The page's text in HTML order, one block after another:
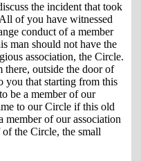
the incident that took
of you have witnessed
conduct of a member
man should not have the
association, the Circle.
outside the door of
you that starting from this
be a member of our
to our Circle if this old
member of our association
the Circle, the small